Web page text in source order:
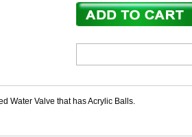
Water Valve that has Acrylic Balls.